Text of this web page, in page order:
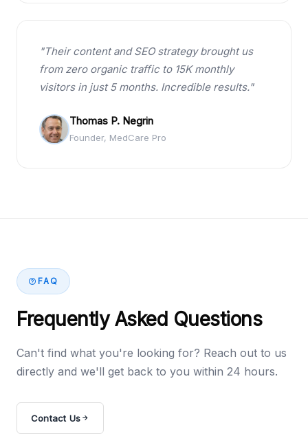
"Their content and SEO strategy brought us
from zero organic traffic to 15K monthly
visitors in just 5 months. Incredible results."
Thomas P. Negrin
Founder, MedCare Pro
FAQ
Frequently Asked Questions
Can't find what you're looking for? Reach out to us
directly and we'll get back to you within 24 hours.
Contact Us